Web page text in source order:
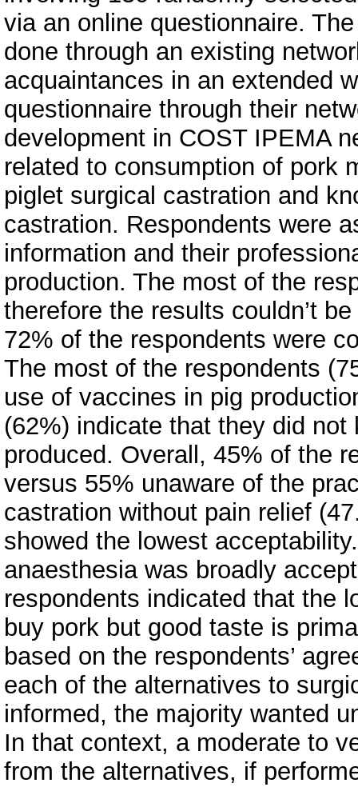
via an online questionnaire.
done through an existing
acquaintances in an extended
questionnaire through their
development in COST IPEMA
related to consumption of pork
piglet surgical castration and
castration. Respondents were
information and their
production. The most of the
therefore the results couldn’t
72% of the respondents were
The most of the respondents
use of vaccines in pig
(62%) indicate that they did
produced. Overall, 45% of the
versus 55% unaware of the
castration without pain relief
showed the lowest
anaesthesia was broadly
respondents indicated that the
buy pork but good taste is
based on the respondents’
each of the alternatives to
informed, the majority wanted
In that context, a moderate to
from the alternatives, if